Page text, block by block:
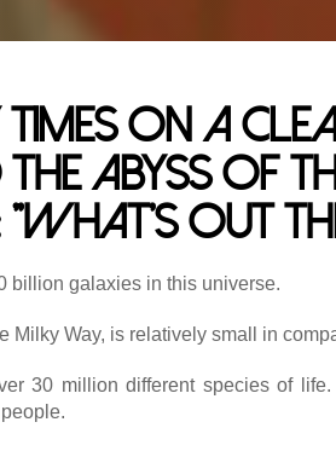
on a
abyss of
out
billion galaxies in this universe.
Milky Way, is relatively small in
30 million different species of